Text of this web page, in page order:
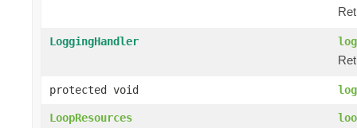
LoggingHandler
protected void
LoopResources